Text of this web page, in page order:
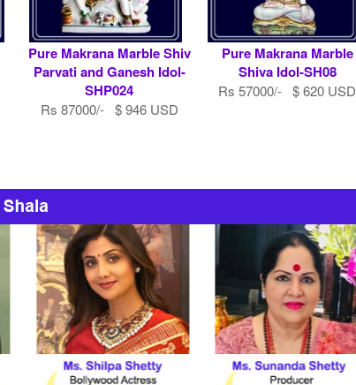
Pure Makrana Marble Shiv
Parvati and Ganesh Idol-
SHP024
Rs 87000/- $ 946 USD
Pure Makrana Marble
Shiva Idol-SH08
Rs 57000/- $ 620 USD